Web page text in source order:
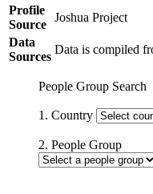
Profile
Source
Joshua Project
Data
Sources
Data is compiled
People Group Search
1. Country
2. People Group